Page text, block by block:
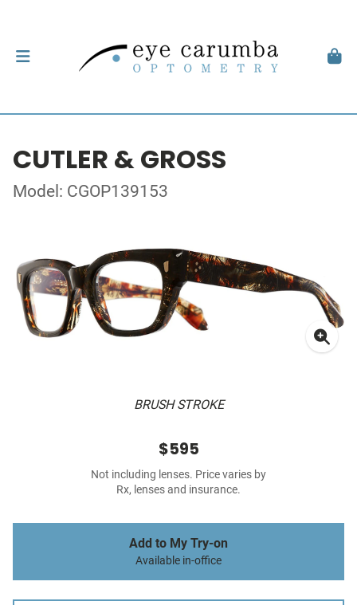
CUTLER & GROSS
Model: CGOP139153
BRUSH STROKE
$595
Not including lenses. Price varies by
Rx, lenses and insurance.
Add to My Try-on
Available in-office